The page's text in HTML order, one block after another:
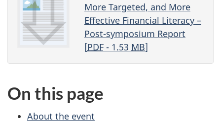
More Targeted, and More
Effective Financial Literacy –
Post-symposium Report
[PDF- 1.53 MB]
On this page
About the event